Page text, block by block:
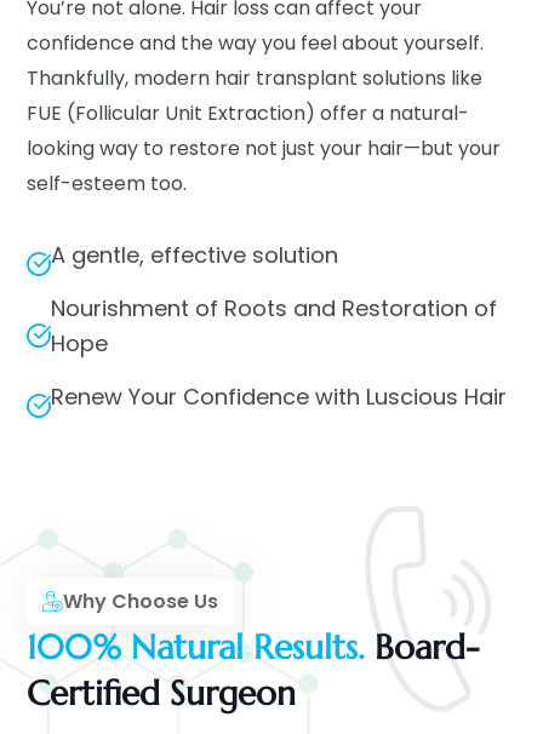
You’re not alone. Hair loss can affect your
confidence and the way you feel about yourself.
Thankfully, modern hair transplant solutions like
FUE (Follicular Unit Extraction) offer a natural-
looking way to restore not just your hair—but your
self-esteem too.
A gentle, effective solution
Nourishment of Roots and Restoration of
Hope
Renew Your Confidence with Luscious Hair
Why Choose Us
100% Natural Results. Board-
Certified Surgeon